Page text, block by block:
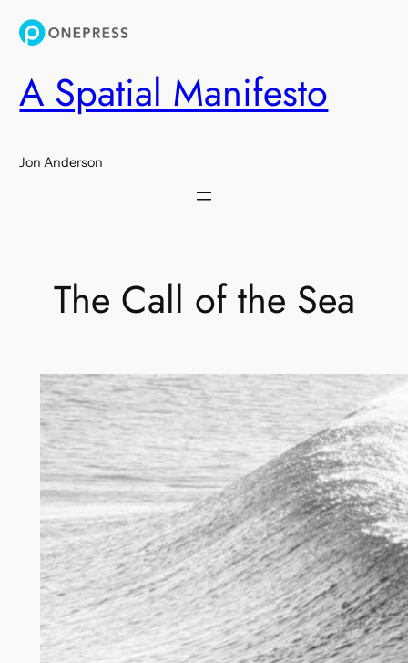
Skip
to
A Spatial Manifesto
Jon Anderson
The Call of the Sea